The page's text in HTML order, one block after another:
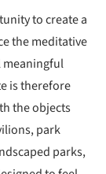
to create a
the meditative
meaningful
is therefore
the objects
park
parks,